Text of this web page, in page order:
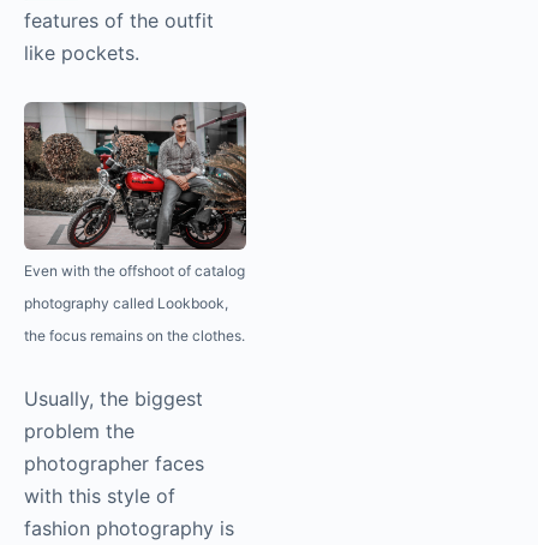
features of the outfit
like pockets.
Even with the offshoot of catalog
photography called Lookbook,
the focus remains on the clothes.
Usually, the biggest
problem the
photographer faces
with this style of
fashion photography is